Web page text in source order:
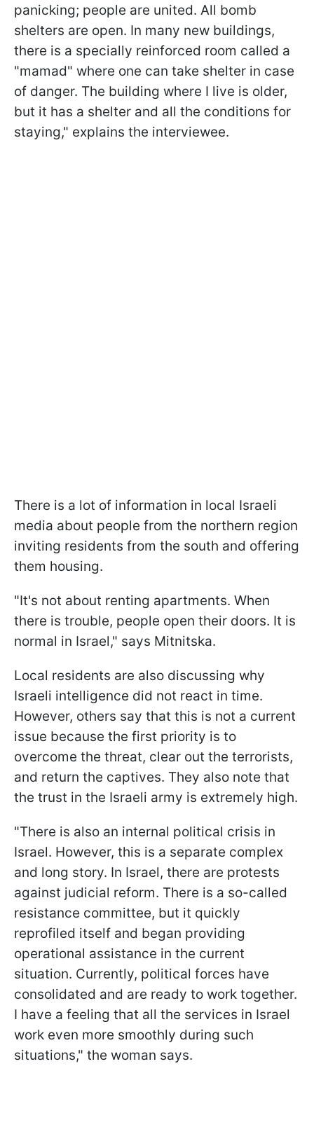
panicking; people are united. All bomb
shelters are open. In many new buildings,
there is a specially reinforced room called a
"mamad" where one can take shelter in case
of danger. The building where I live is older,
but it has a shelter and all the conditions for
staying," explains the interviewee.
There is a lot of information in local Israeli
media about people from the northern region
inviting residents from the south and offering
them housing.
"It's not about renting apartments. When
there is trouble, people open their doors. It is
normal in Israel," says Mitnitska.
Local residents are also discussing why
Israeli intelligence did not react in time.
However, others say that this is not a current
issue because the first priority is to
overcome the threat, clear out the terrorists,
and return the captives. They also note that
the trust in the Israeli army is extremely high.
"There is also an internal political crisis in
Israel. However, this is a separate complex
and long story. In Israel, there are protests
against judicial reform. There is a so-called
resistance committee, but it quickly
reprofiled itself and began providing
operational assistance in the current
situation. Currently, political forces have
consolidated and are ready to work together.
I have a feeling that all the services in Israel
work even more smoothly during such
situations," the woman says.